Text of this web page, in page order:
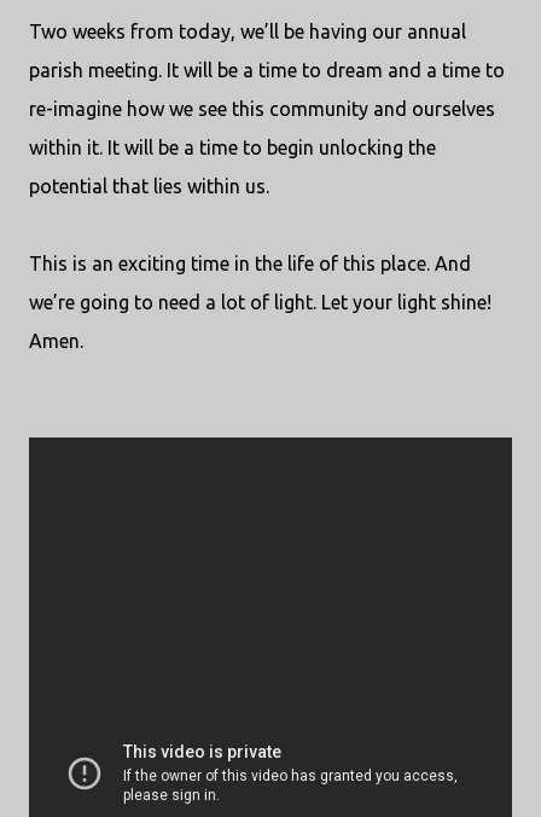
Two weeks from today, we’ll be having our annual
parish meeting. It will be a time to dream and a time to
re-imagine how we see this community and ourselves
within it. It will be a time to begin unlocking the
potential that lies within us.
This is an exciting time in the life of this place. And
we’re going to need a lot of light. Let your light shine!
Amen.